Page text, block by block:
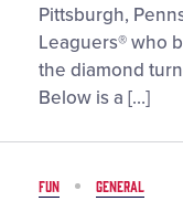
Than
15
Little
League®
Selected
the
Pittsburgh,
Leaguers® who
the diamond
Below is a […]
FUN GENERAL